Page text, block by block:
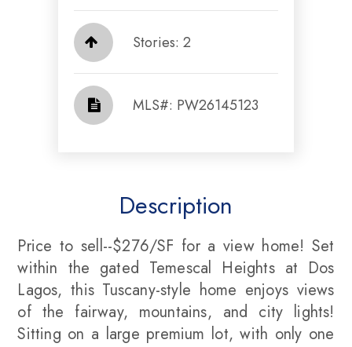
Stories: 2
​​​​​​​​​​​​​​ MLS#: PW26145123​​​​​​​
Description
Price to sell--$276/SF for a view home! Set
within the gated Temescal Heights at Dos
Lagos, this Tuscany-style home enjoys views
of the fairway, mountains, and city lights!
Sitting on a large premium lot, with only one